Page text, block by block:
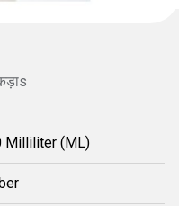
Milliliter (ML)